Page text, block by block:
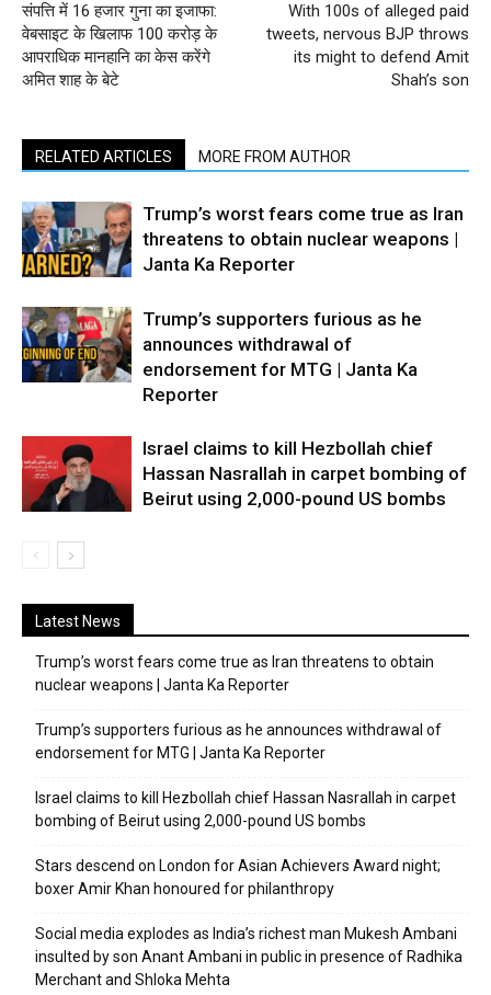
संपत्ति में 16 हजार गुना का इजाफा:
वेबसाइट के खिलाफ 100 करोड़ के
आपराधिक मानहानि का केस करेंगे
अमित शाह के बेटे
With 100s of alleged paid
tweets, nervous BJP throws
its might to defend Amit
Shah’s son
RELATED ARTICLES MORE FROM AUTHOR
Trump’s worst fears come true as Iran
threatens to obtain nuclear weapons |
Janta Ka Reporter
Trump’s supporters furious as he
announces withdrawal of
endorsement for MTG | Janta Ka
Reporter
Israel claims to kill Hezbollah chief
Hassan Nasrallah in carpet bombing of
Beirut using 2,000-pound US bombs
Latest News
Trump’s worst fears come true as Iran threatens to obtain
nuclear weapons | Janta Ka Reporter
Trump’s supporters furious as he announces withdrawal of
endorsement for MTG | Janta Ka Reporter
Israel claims to kill Hezbollah chief Hassan Nasrallah in carpet
bombing of Beirut using 2,000-pound US bombs
Stars descend on London for Asian Achievers Award night;
boxer Amir Khan honoured for philanthropy
Social media explodes as India’s richest man Mukesh Ambani
insulted by son Anant Ambani in public in presence of Radhika
Merchant and Shloka Mehta